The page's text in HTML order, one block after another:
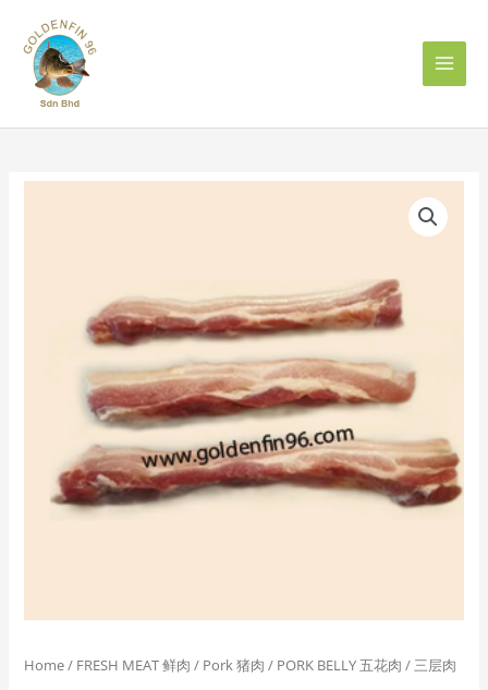
content
Home/ FRESH MEAT 鲜肉 / Pork 猪肉 / PORK BELLY 五花肉 / 三层肉
quantity